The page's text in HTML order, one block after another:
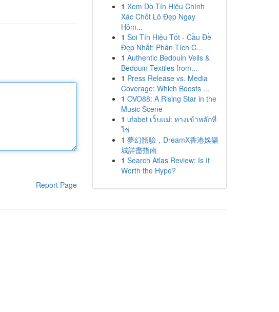
Report Page
1 Xem Dò Tín Hiệu Chính
Xác Chốt Lô Đẹp Ngay
Hôm...
1 Soi Tín Hiệu Tốt - Cầu Đề
Đẹp Nhất: Phân Tích C...
1 Authentic Bedouin Veils &
Bedouin Textiles from...
1 Press Release vs. Media
Coverage: Which Boosts ...
1 OVO88: A Rising Star in the
Music Scene
1 ufabet เว็บแม่: ทางเข้าหลักที่
ใช่
1 夢幻體驗，DreamX香港娛樂
城詳盡指南
1 Search Atlas Review: Is It
Worth the Hype?